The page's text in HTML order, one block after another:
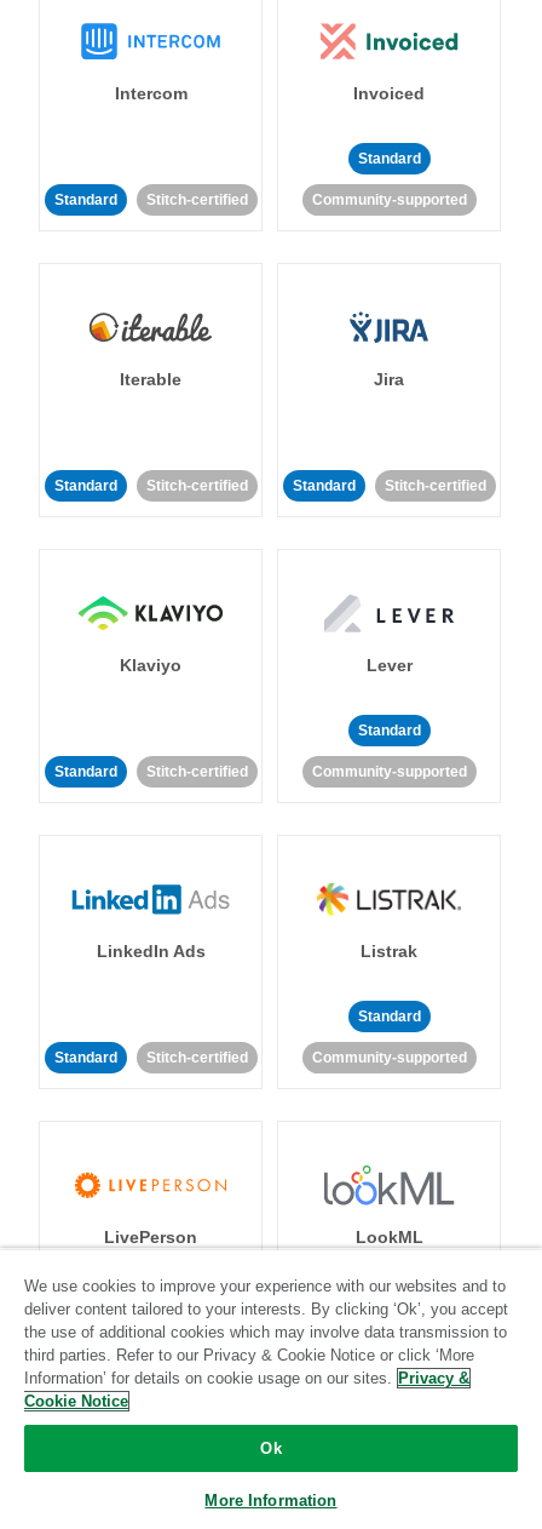
Intercom
Standard Stitch-certified
Invoiced
Standard
Community-supported
Iterable
Standard Stitch-certified
Jira
Standard Stitch-certified
Klaviyo
Standard Stitch-certified
Lever
Standard
Community-supported
LinkedIn Ads
Standard Stitch-certified
Listrak
Standard
Community-supported
LivePerson
Standard
LookML
Standard
We use cookies to improve your experience with our websites and to
deliver content tailored to your interests. By clicking ‘Ok’, you accept
the use of additional cookies which may involve data transmission to
third parties. Refer to our Privacy & Cookie Notice or click ‘More
Information’ for details on cookie usage on our sites. Privacy &
Cookie Notice
Ok
More Information